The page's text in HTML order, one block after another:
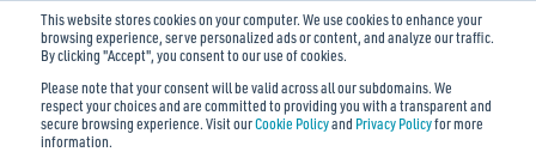
This website stores cookies on your computer. We use cookies to enhance your
browsing experience, serve personalized ads or content, and analyze our traffic.
By clicking "Accept", you consent to our use of cookies.
Please note that your consent will be valid across all our subdomains. We
respect your choices and are committed to providing you with a transparent and
secure browsing experience. Visit ourCookie Policyand Privacy Policyfor more
information.
Zatvori savjete ✕